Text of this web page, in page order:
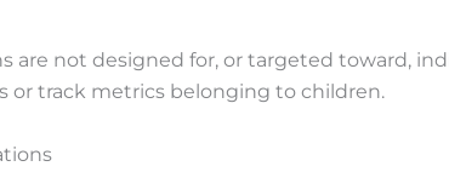
are not designed for, or targeted toward,
or track metrics belonging to children.